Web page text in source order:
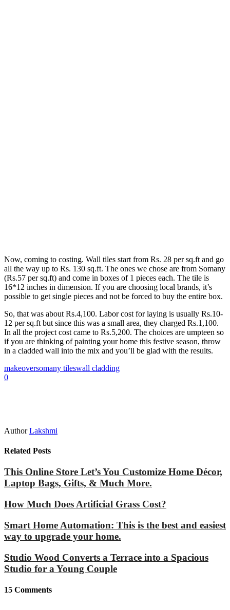
Now, coming to costing. Wall tiles start from Rs. 28 per sq.ft and go
all the way up to Rs. 130 sq.ft. The ones we chose are from Somany
(Rs.57 per sq.ft) and come in boxes of 1 pieces each. The tile is
16*12 inches in dimension. If you are choosing local brands, it’s
possible to get single pieces and not be forced to buy the entire box.
So, that was about Rs.4,100. Labor cost for laying is usually Rs.10-
12 per sq.ft but since this was a small area, they charged Rs.1,100.
In all the project cost came to Rs.5,200. The choices are umpteen so
if you are thinking of painting your home this festive season, throw
in a cladded wall into the mix and you’ll be glad with the results.
makeoversomany tileswall cladding
0
Author Lakshmi
Related Posts
This Online Store Let’s You Customize Home Décor,
Laptop Bags, Gifts, & Much More.
How Much Does Artificial Grass Cost?
Smart Home Automation: This is the best and easiest
way to upgrade your home.
Studio Wood Converts a Terrace into a Spacious
Studio for a Young Couple
15 Comments